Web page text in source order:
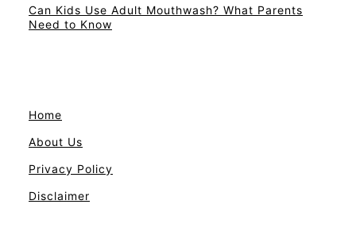
Can Kids Use Adult Mouthwash? What Parents
Need to Know
Home
About Us
Privacy Policy
Disclaimer